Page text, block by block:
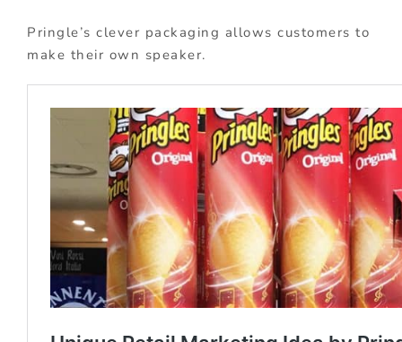
Pringle’s clever packaging allows customers to
make their own speaker.